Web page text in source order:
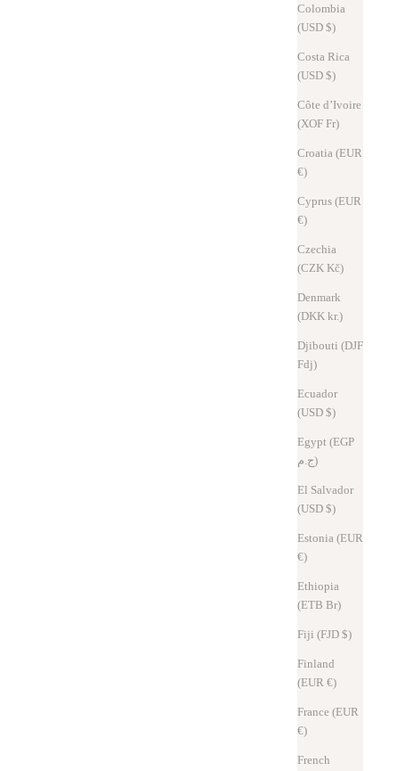
Colombia
(USD $)
Costa Rica
(USD $)
Côte d’Ivoire
(XOF Fr)
Croatia (EUR
€)
Cyprus (EUR
€)
Czechia
(CZK Kč)
Denmark
(DKK kr.)
Djibouti (DJF
Fdj)
Ecuador
(USD $)
Egypt (EGP
ج.م)
El Salvador
(USD $)
Estonia (EUR
€)
Ethiopia
(ETB Br)
Fiji (FJD $)
Finland
(EUR €)
France (EUR
€)
French
The thought that resides in 10mm. The structural beauty of Hitoe® L-
from deep insight and logical thinking. The 10mm bottom thickness
of the Hitoe® L-zip L symbolizes the "beauty as function" that S...
The new Hitoe® L-zip L challenges three common sense concepts③
The smaller the wallet, the better. I'm sure many people think the